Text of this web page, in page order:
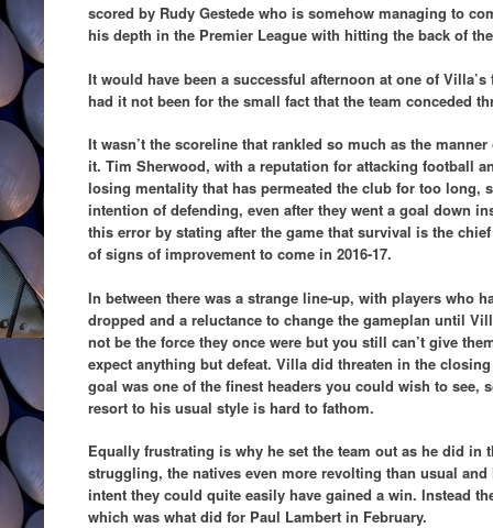
scored by Rudy Gestede who is somehow managing to
his depth in the Premier League with hitting the back of
It would have been a successful afternoon at one of
had it not been for the small fact that the team conceded
It wasn’t the scoreline that rankled so much as the
it. Tim Sherwood, with a reputation for attacking football
losing mentality that has permeated the club for too long,
intention of defending, even after they went a goal down
this error by stating after the game that survival is the
of signs of improvement to come in 2016-17.
In between there was a strange line-up, with players who
dropped and a reluctance to change the gameplan until
not be the force they once were but you still can’t give
expect anything but defeat. Villa did threaten in the closing
goal was one of the finest headers you could wish to see,
resort to his usual style is hard to fathom.
Equally frustrating is why he set the team out as he did in
struggling, the natives even more revolting than usual
intent they could quite easily have gained a win. Instead
which was what did for Paul Lambert in February.